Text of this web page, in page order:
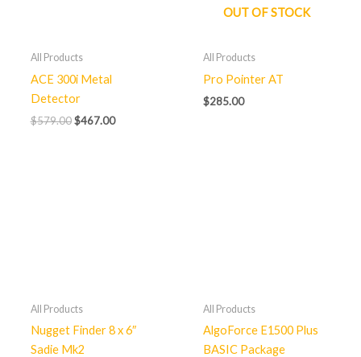
All Products
ACE 300i Metal
Detector
$579.00 $467.00
OUT OF STOCK
All Products
Pro Pointer AT
$285.00
All Products
Nugget Finder 8 x 6″
Sadie Mk2
All Products
AlgoForce E1500 Plus
BASIC Package